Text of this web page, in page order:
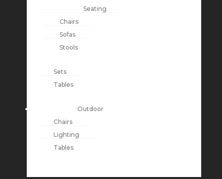
Seating
Chairs
Sofas
Stools
Sets
Tables
Outdoor
Chairs
Lighting
Tables